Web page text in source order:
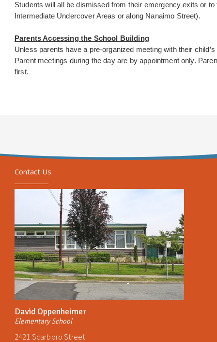
Students will all be dismissed from their emergency exits or
Intermediate Undercover Areas or along Nanaimo Street).
Parents Accessing the School Building
Unless parents have a pre-organized meeting with their
Parent meetings during the day are by appointment only.
first.
Contact Us
David Oppenheimer
Elementary School
2421 Scarboro Street